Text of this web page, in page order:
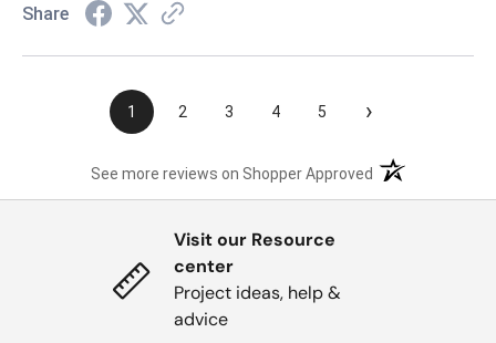
Share
1 2 3 4 5 ›
See more reviews on Shopper Approved (opens in a new
Visit our Resource
center
Project ideas, help &
advice